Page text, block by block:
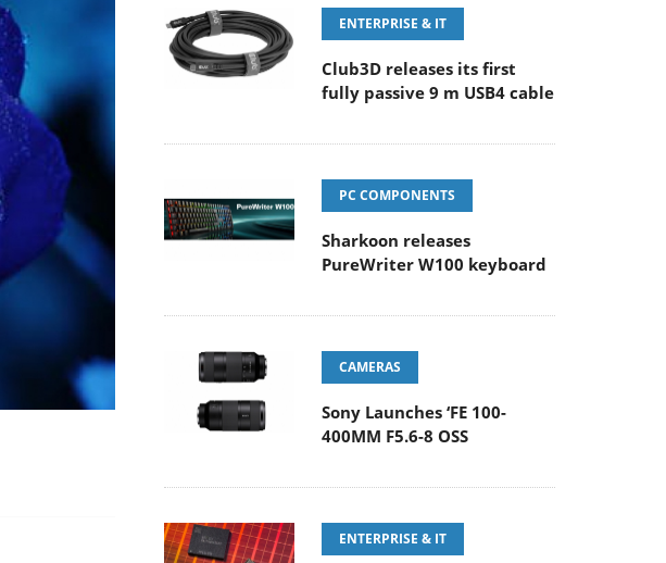
ENTERPRISE & IT
Club3D releases its first
fully passive 9 m USB4 cable
PC COMPONENTS
Sharkoon releases
PureWriter W100 keyboard
CAMERAS
Sony Launches ‘FE 100-
400MM F5.6-8 OSS
ENTERPRISE & IT